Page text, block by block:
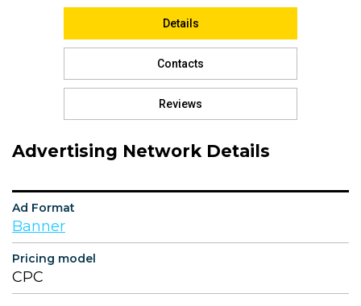
Details
Contacts
Reviews
Advertising Network Details
Ad Format
Banner
Pricing model
CPC